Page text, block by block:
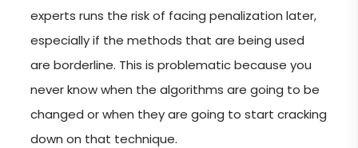
experts runs the risk of facing penalization later,
especially if the methods that are being used
are borderline. This is problematic because you
never know when the algorithms are going to be
changed or when they are going to start cracking
down on that technique.